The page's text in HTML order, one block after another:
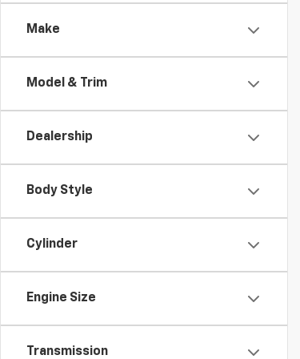
Make
Model & Trim
Dealership
Body Style
Cylinder
Engine Size
Transmission